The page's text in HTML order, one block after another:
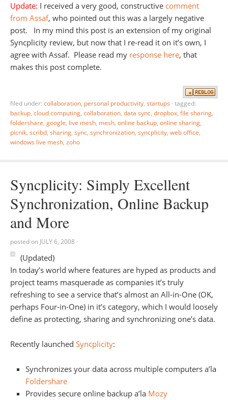
Update: I received a very good, constructive comment
from Assaf, who pointed out this was a largely negative
post. In my mind this post is an extension of my original
Syncplicity review, but now that I re-read it on it’s own, I
agree with Assaf. Please read my response here, that
makes this post complete.
filed under: collaboration, personal productivity, startups · tagged:
backup, cloud computing, collaboration, data sync, dropbox, file sharing,
foldershare, google, live mesh, mesh, online backup, online sharing,
picnik, scribd, sharing, sync, synchronization, syncplicity, web office,
windows live mesh, zoho
Syncplicity: Simply Excellent
Synchronization, Online Backup
and More
posted on JULY 6, 2008 ·
(Updated)
In today’s world where features are hyped as products and
project teams masquerade as companies it’s truly
refreshing to see a service that’s almost an All-in-One (OK,
perhaps Four-in-One) in it’s category, which I would loosely
define as protecting, sharing and synchronizing one’s data.
Recently launched Syncplicity:
Synchronizes your data across multiple computers a’la
Foldershare
Provides secure online backup a’la Mozy